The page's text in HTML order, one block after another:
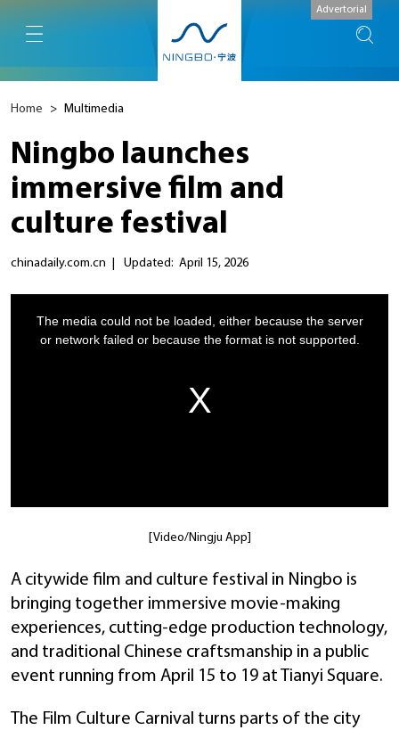
Advertorial
Home > Multimedia
Ningbo launches
immersive film and
culture festival
chinadaily.com.cn Updated: April 15, 2026
[Video/Ningju App]
A citywide film and culture festival in Ningbo is
bringing together immersive movie-making
experiences, cutting-edge production technology,
and traditional Chinese craftsmanship in a public
event running from April 15 to 19 at Tianyi Square.
The Film Culture Carnival turns parts of the city